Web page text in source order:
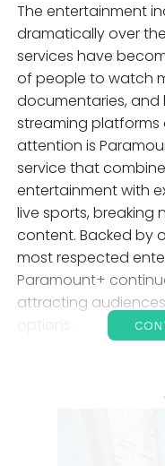
The entertainment
dramatically over
services have
of people to watch
documentaries, and
streaming platforms
attention is
service that
entertainment with
live sports, breaking
content. Backed by
most respected
Paramount+
attracting
winning television